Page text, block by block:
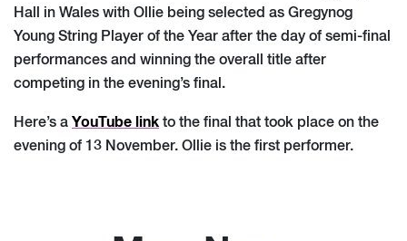
Hall in Wales with Ollie being selected as Gregynog
Young String Player of the Year after the day of semi-final
performances and winning the overall title after
competing in the evening’s final.
Here’s a YouTube link to the final that took place on the
evening of 13 November. Ollie is the first performer.